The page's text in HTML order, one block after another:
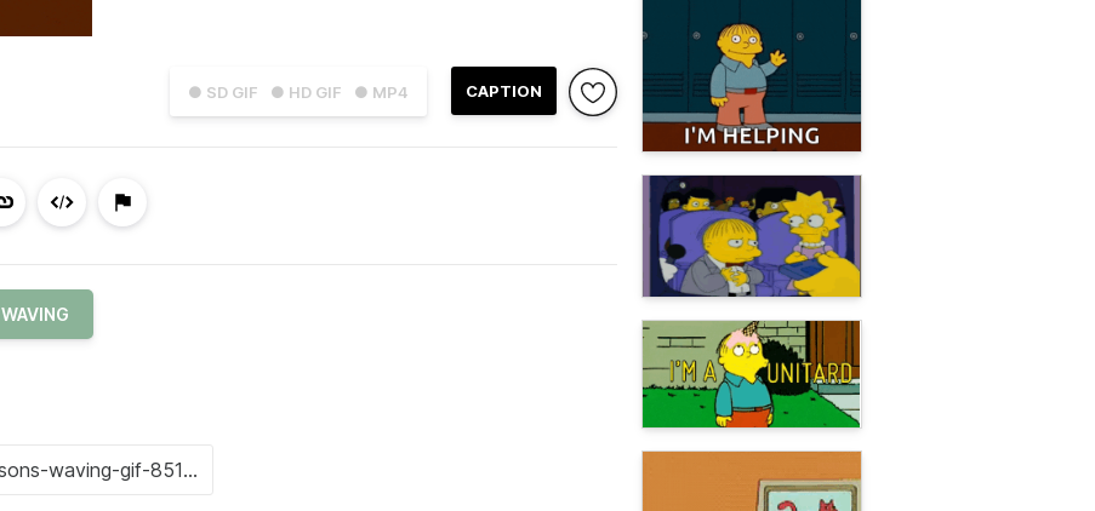
● SD GIF ● HD GIF ● MP4 CAPTION
WAVING